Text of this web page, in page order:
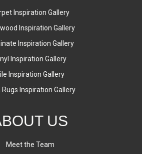
Inspiration Gallery
Inspiration Gallery
Inspiration Gallery
Inspiration Gallery
Inspiration Gallery
Rugs Inspiration Gallery
US
Meet the Team